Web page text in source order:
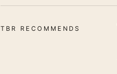
TBR RECOMMENDS